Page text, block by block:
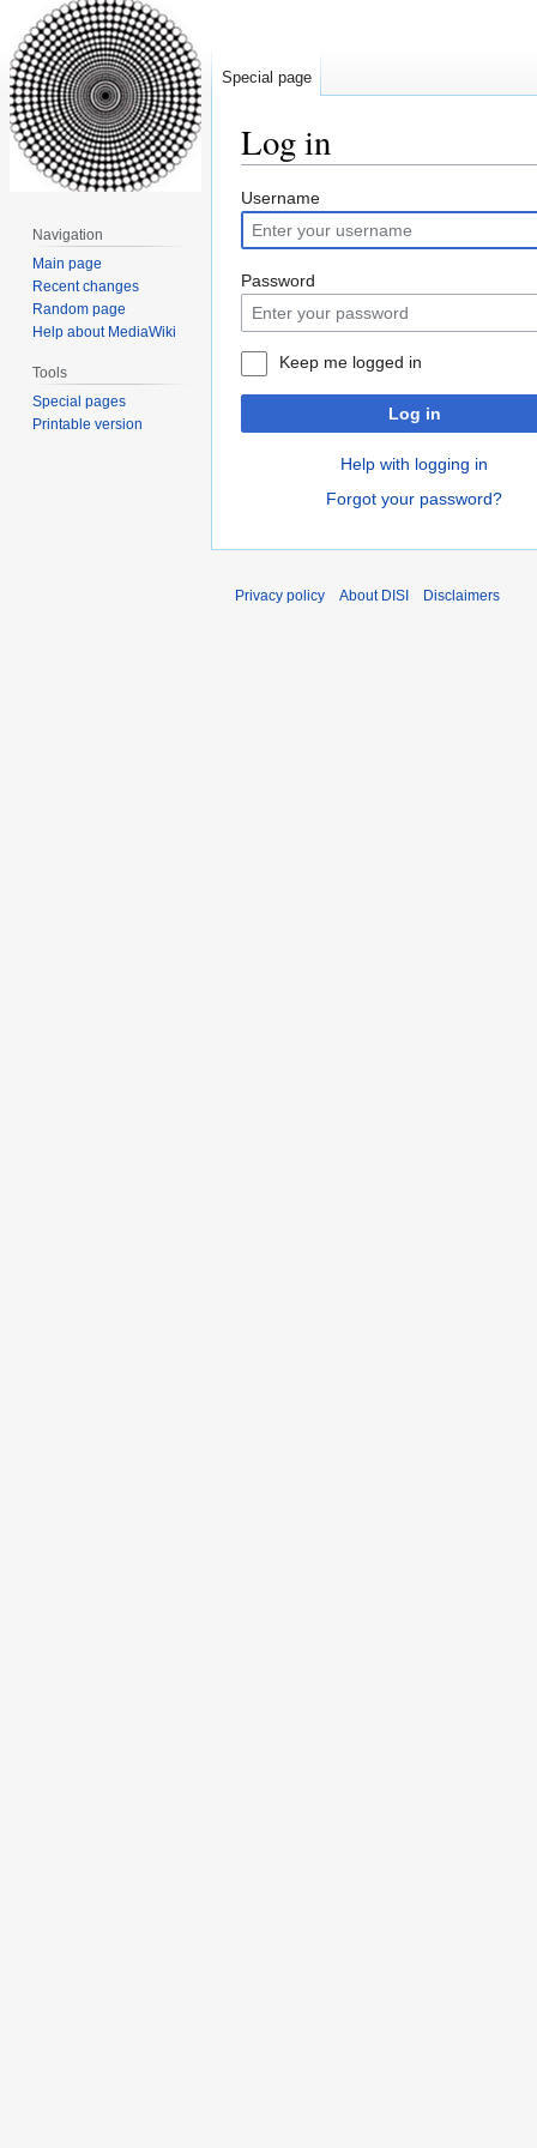
Log in
Jump
to
navigation
Jump
to
search
Username
Password
Keep me logged in
Log in
Help with logging in
Forgot your password?
Special page
Navigation
Main page
Recent changes
Random page
Help about MediaWiki
Tools
Special pages
Printable version
Privacy policy About DISI Disclaimers